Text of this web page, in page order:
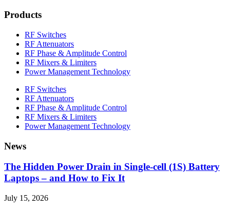
Products
RF Switches
RF Attenuators
RF Phase & Amplitude Control
RF Mixers & Limiters
Power Management Technology
RF Switches
RF Attenuators
RF Phase & Amplitude Control
RF Mixers & Limiters
Power Management Technology
News
The Hidden Power Drain in Single-cell (1S) Battery
Laptops – and How to Fix It
July 15, 2026